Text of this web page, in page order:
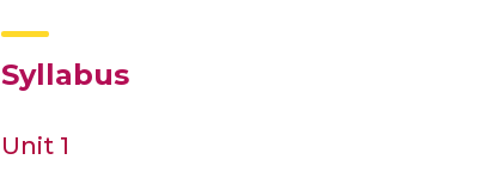
Syllabus
Unit 1